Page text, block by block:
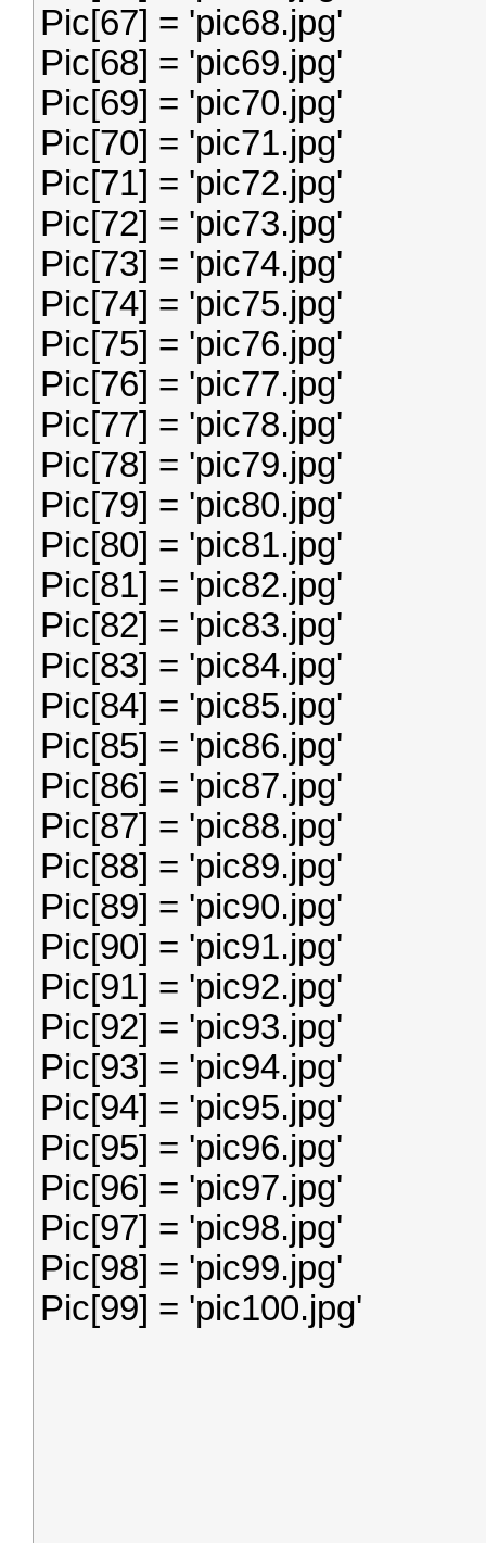
Pic[67] = 'pic68.jpg'
Pic[68] = 'pic69.jpg'
Pic[69] = 'pic70.jpg'
Pic[70] = 'pic71.jpg'
Pic[71] = 'pic72.jpg'
Pic[72] = 'pic73.jpg'
Pic[73] = 'pic74.jpg'
Pic[74] = 'pic75.jpg'
Pic[75] = 'pic76.jpg'
Pic[76] = 'pic77.jpg'
Pic[77] = 'pic78.jpg'
Pic[78] = 'pic79.jpg'
Pic[79] = 'pic80.jpg'
Pic[80] = 'pic81.jpg'
Pic[81] = 'pic82.jpg'
Pic[82] = 'pic83.jpg'
Pic[83] = 'pic84.jpg'
Pic[84] = 'pic85.jpg'
Pic[85] = 'pic86.jpg'
Pic[86] = 'pic87.jpg'
Pic[87] = 'pic88.jpg'
Pic[88] = 'pic89.jpg'
Pic[89] = 'pic90.jpg'
Pic[90] = 'pic91.jpg'
Pic[91] = 'pic92.jpg'
Pic[92] = 'pic93.jpg'
Pic[93] = 'pic94.jpg'
Pic[94] = 'pic95.jpg'
Pic[95] = 'pic96.jpg'
Pic[96] = 'pic97.jpg'
Pic[97] = 'pic98.jpg'
Pic[98] = 'pic99.jpg'
Pic[99] = 'pic100.jpg'